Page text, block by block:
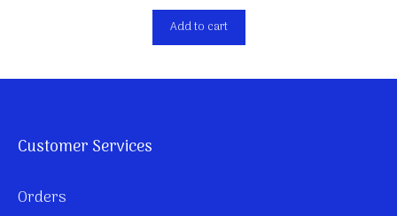
Add to cart
Customer Services
Orders